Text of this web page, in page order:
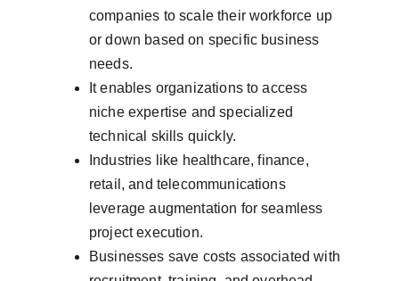
companies to scale their workforce up
or down based on specific business
needs.
It enables organizations to access
niche expertise and specialized
technical skills quickly.
Industries like healthcare, finance,
retail, and telecommunications
leverage augmentation for seamless
project execution.
Businesses save costs associated with